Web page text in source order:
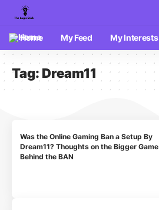
Home My Feed My Interests
Tag:Dream11
Was the Online Gaming Ban a Setup By
Dream11? Thoughts on the Bigger Game
Behind the BAN